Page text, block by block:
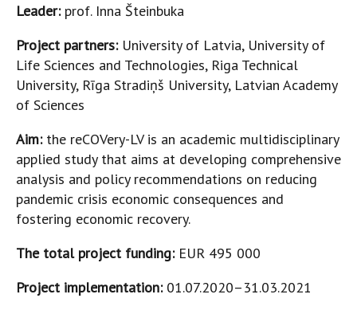
Leader:prof. Inna Šteinbuka
Project partners:University of Latvia, University of
Life Sciences and Technologies, Riga Technical
University, Rīga Stradiņš University, Latvian Academy
of Sciences
Aim: the reCOVery-LV is an academic multidisciplinary
applied study that aims at developing comprehensive
analysis and policy recommendations on reducing
pandemic crisis economic consequences and
fostering economic recovery.
The total project funding: EUR 495 000
Project implementation:01.07.2020–31.03.2021